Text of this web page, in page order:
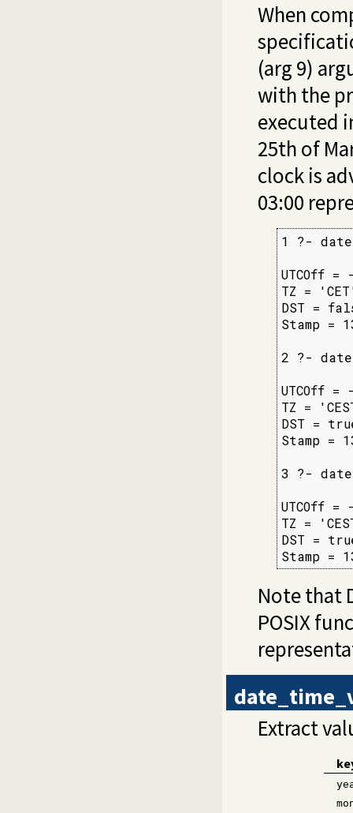
When
(arg 9)
with the
executed
25th of
clock is
03:00
1 ?-
UTCOff =
TZ =
DST =
Stamp =
2 ?-
UTCOff =
TZ =
DST =
Stamp =
3 ?-
UTCOff =
TZ =
DST =
Stamp =
Note that
POSIX
Extract